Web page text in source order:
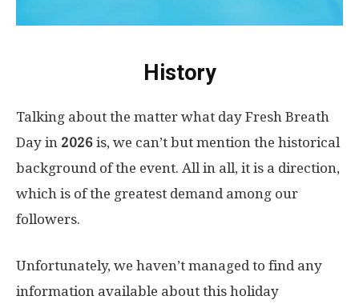
History
Talking about the matter what day Fresh Breath
Day in 2026 is, we can’t but mention the historical
background of the event. All in all, it is a direction,
which is of the greatest demand among our
followers.
Unfortunately, we haven’t managed to find any
information available about this holiday